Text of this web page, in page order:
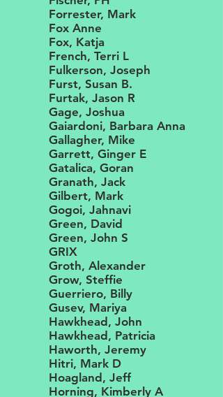
Forrester, Mark
Fox Anne
Fox, Katja
French, Terri L
Fulkerson, Joseph
Furst, Susan B.
Furtak, Jason R
Gage, Joshua
Gaiardoni, Barbara Anna
Gallagher, Mike
Garrett, Ginger E
Gatalica, Goran
Granath, Jack
Gilbert, Mark
Gogoi, Jahnavi
Green, David
Green, John S
GRIX
Groth, Alexander
Grow, Steffie
Guerriero, Billy
Gusev, Mariya
Hawkhead, John
Hawkhead, Patricia
Haworth, Jeremy
Hitri, Mark D
Hoagland, Jeff
Horning, Kimberly A